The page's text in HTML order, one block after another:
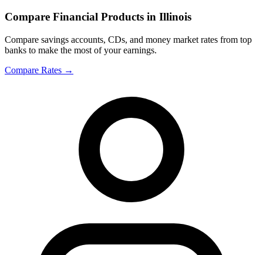
Compare Financial Products in Illinois
Compare savings accounts, CDs, and money market rates from top
banks to make the most of your earnings.
Compare Rates →